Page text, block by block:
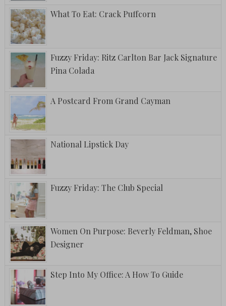
What To Eat: Crack Puffcorn
Fuzzy Friday: Ritz Carlton Bar Jack Signature
Pina Colada
A Postcard From Grand Cayman
National Lipstick Day
Fuzzy Friday: The Club Special
Women On Purpose: Beverly Feldman, Shoe
Designer
Step Into My Office: A How To Guide